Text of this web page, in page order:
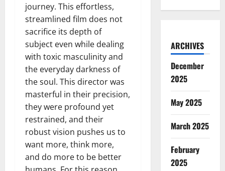
journey. This effortless,
streamlined film does not
sacrifice its depth of
subject even while dealing
with toxic masculinity and
the everyday darkness of
the soul. This director was
masterful in their precision,
they were profound yet
restrained, and their
robust vision pushes us to
want more, think more,
and do more to be better
ARCHIVES
December
2025
May 2025
March 2025
February
2025